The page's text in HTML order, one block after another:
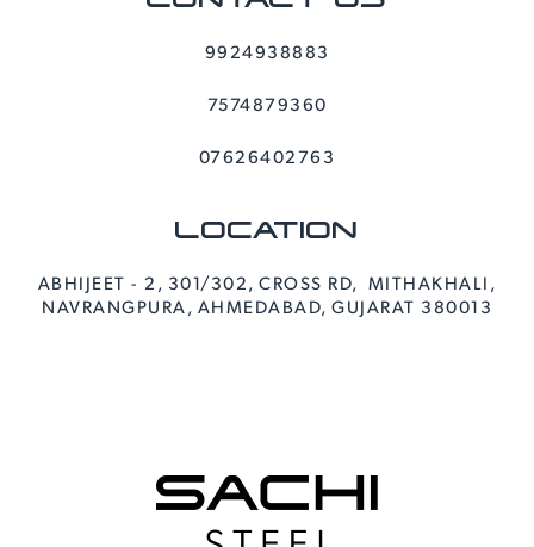
9924938883
7574879360
07626402763
LOCATION
ABHIJEET - 2, 301/302, CROSS RD, MITHAKHALI,
NAVRANGPURA, AHMEDABAD, GUJARAT 380013